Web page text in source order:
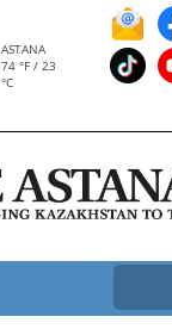
ASTANA
74 °F / 23
°C